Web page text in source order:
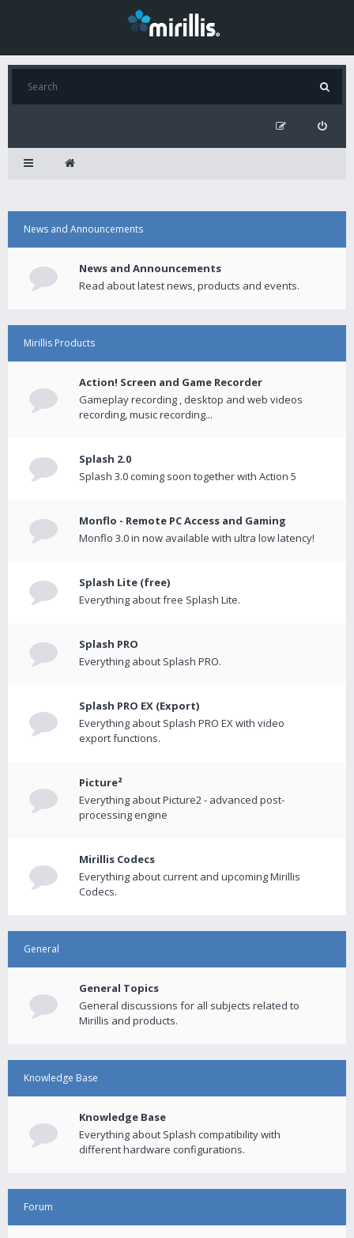
News and Announcements
News and Announcements
Read about latest news, products and events.
Mirillis Products
Action! Screen and Game Recorder
Gameplay recording , desktop and web videos
recording, music recording...
Splash 2.0
Splash 3.0 coming soon together with Action 5
Monflo - Remote PC Access and Gaming
Monflo 3.0 in now available with ultra low latency!
Splash Lite (free)
Everything about free Splash Lite.
Splash PRO
Everything about Splash PRO.
Splash PRO EX (Export)
Everything about Splash PRO EX with video
export functions.
Picture²
Everything about Picture2 - advanced post-
processing engine
Mirillis Codecs
Everything about current and upcoming Mirillis
Codecs.
General
General Topics
General discussions for all subjects related to
Mirillis and products.
Knowledge Base
Knowledge Base
Everything about Splash compatibility with
different hardware configurations.
Forum